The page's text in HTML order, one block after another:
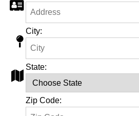
City:
State:
Zip Code: